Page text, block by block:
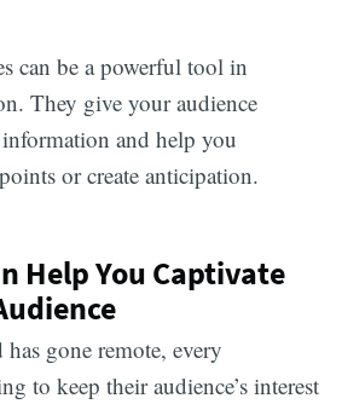
can be a powerful tool in
They give your audience
and help you
or create anticipation.
Help You Captivate
gone remote, every
to keep their audience’s interest